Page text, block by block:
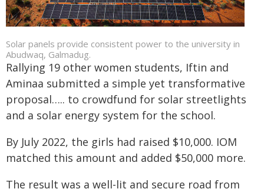
Solar panels provide consistent power to the university in
Abudwaq, Galmadug.
Rallying 19 other women students, Iftin and
Aminaa submitted a simple yet transformative
proposal….. to crowdfund for solar streetlights
and a solar energy system for the school.
By July 2022, the girls had raised $10,000. IOM
matched this amount and added $50,000 more.
The result was a well-lit and secure road from